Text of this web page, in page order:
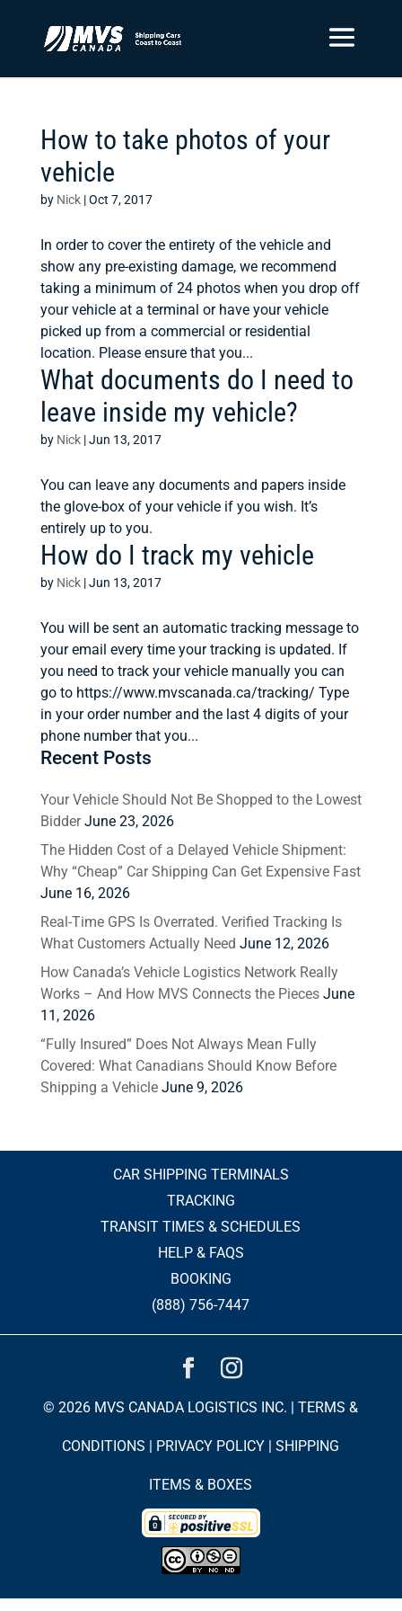
How to take photos of your
vehicle
by Nick|Oct 7, 2017
In order to cover the entirety of the vehicle and
show any pre-existing damage, we recommend
taking a minimum of 24 photos when you drop off
your vehicle at a terminal or have your vehicle
picked up from a commercial or residential
location. Please ensure that you...
What documents do I need to
leave inside my vehicle?
by Nick|Jun 13, 2017
You can leave any documents and papers inside
the glove-box of your vehicle if you wish. It’s
entirely up to you.
How do I track my vehicle
by Nick|Jun 13, 2017
You will be sent an automatic tracking message to
your email every time your tracking is updated. If
you need to track your vehicle manually you can
go to https://www.mvscanada.ca/tracking/ Type
in your order number and the last 4 digits of your
phone number that you...
Recent Posts
Your Vehicle Should Not Be Shopped to the Lowest
Bidder June 23, 2026
The Hidden Cost of a Delayed Vehicle Shipment:
Why “Cheap” Car Shipping Can Get Expensive Fast
June 16, 2026
Real-Time GPS Is Overrated. Verified Tracking Is
What Customers Actually Need June 12, 2026
How Canada’s Vehicle Logistics Network Really
Works – And How MVS Connects the Pieces June
11, 2026
“Fully Insured” Does Not Always Mean Fully
Covered: What Canadians Should Know Before
Shipping a Vehicle June 9, 2026
CAR SHIPPING TERMINALS
TRACKING
TRANSIT TIMES & SCHEDULES
HELP & FAQS
BOOKING
(888) 756-7447
© 2026 MVS CANADA LOGISTICS INC. |TERMS &
CONDITIONS | PRIVACY POLICY |SHIPPING
ITEMS & BOXES